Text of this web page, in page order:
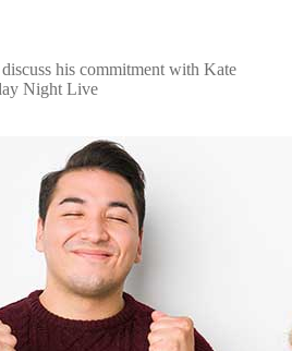
his commitment with Kate
Night Live